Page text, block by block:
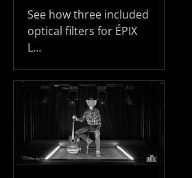
See how three included
optical filters for ÉPIX
L…